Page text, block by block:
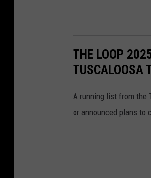
THE LOOP
TUSCALOOSA
A running list from the
or announced plans to